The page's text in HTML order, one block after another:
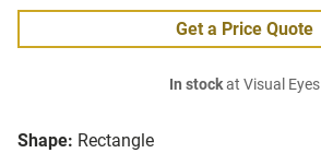
Shape: Rectangle
Get a Price Quote
In stockat Visual Eyes